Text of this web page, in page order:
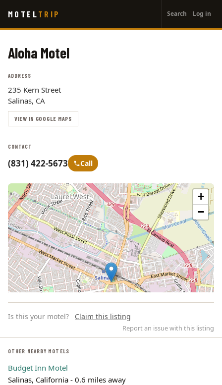
main
MOTEL TRIP
account
menu
Search Log in
Aloha Motel
ADDRESS
235 Kern Street
Salinas, CA
VIEW IN GOOGLE MAPS
CONTACT
(831) 422-5673 Call
+
−
Leaflet | ©
Is this your motel? Claim this listing
Report an issue with this listing
OTHER NEARBY MOTELS
Budget Inn Motel
Salinas, California - 0.6 miles away